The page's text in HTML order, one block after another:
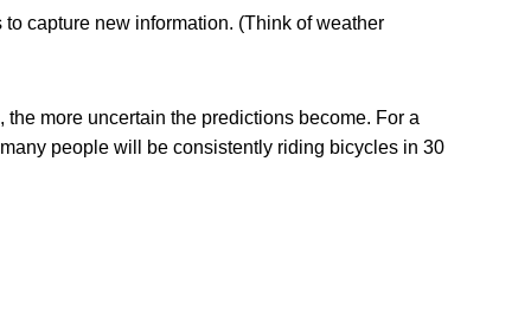
capture new information. (Think of weather
more uncertain the predictions become. For a
people will be consistently riding bicycles in 30